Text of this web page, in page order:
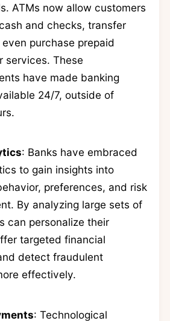
ATMs now allow customers
and checks, transfer
purchase prepaid
services. These
have made banking
24/7, outside of
: Banks have embraced
to gain insights into
preferences, and risk
By analyzing large sets of
can personalize their
targeted financial
detect fraudulent
effectively.
: Technological